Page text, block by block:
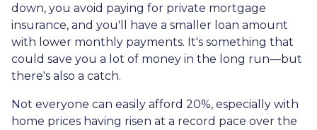
down, you avoid paying for private mortgage
insurance, and you'll have a smaller loan amount
with lower monthly payments. It's something that
could save you a lot of money in the long run—but
there's also a catch.
Not everyone can easily afford 20%, especially with
home prices having risen at a record pace over the